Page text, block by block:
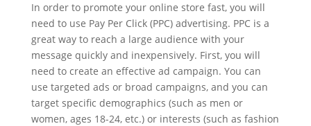
In order to promote your online store fast, you will
need to use Pay Per Click (PPC) advertising. PPC is a
great way to reach a large audience with your
message quickly and inexpensively. First, you will
need to create an effective ad campaign. You can
use targeted ads or broad campaigns, and you can
target specific demographics (such as men or
women, ages 18-24, etc.) or interests (such as fashion